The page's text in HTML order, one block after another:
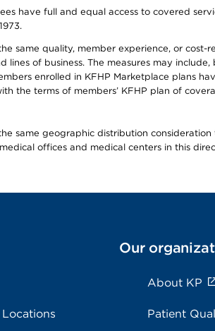
have full and equal access to covered
same quality, member experience, or
lines of business. The measures may
enrolled in KFHP Marketplace plans
the terms of members’ KFHP plan of
same geographic distribution
offices and medical centers in this
Our
About KP
Patient